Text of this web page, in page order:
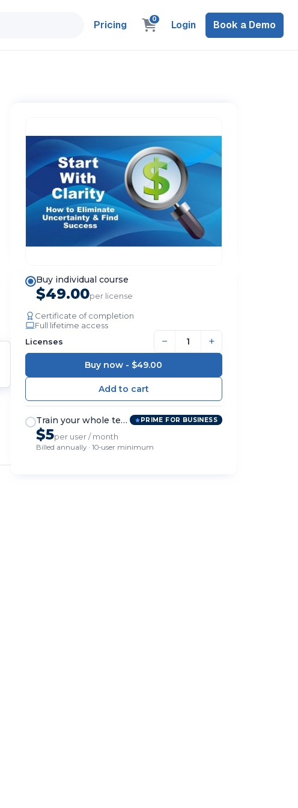
Pricing 0 Login Book a Demo
Buy individual course
$49.00per license
Certificate of completion
Full lifetime access
Licenses
− +
Buy now - $49.00
Train your whole team PRIME FOR BUSINESS
$5per user / month
Billed annually · 10-user minimum